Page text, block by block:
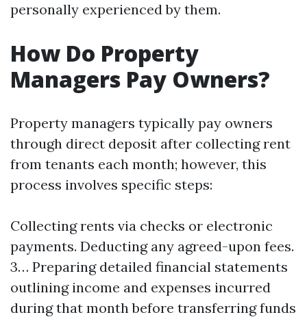
personally experienced by them.
How Do Property
Managers Pay Owners?
Property managers typically pay owners
through direct deposit after collecting rent
from tenants each month; however, this
process involves specific steps:
Collecting rents via checks or electronic
payments. Deducting any agreed-upon fees.
3… Preparing detailed financial statements
outlining income and expenses incurred
during that month before transferring funds